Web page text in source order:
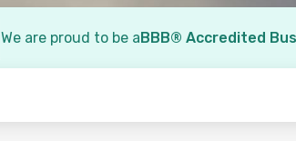
We are proud to be aBBB® Accredited